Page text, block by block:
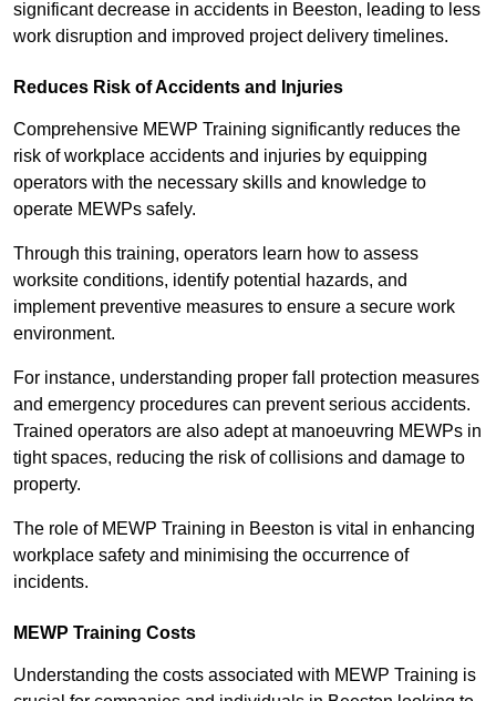
significant decrease in accidents in Beeston, leading to less
work disruption and improved project delivery timelines.
Reduces Risk of Accidents and Injuries
Comprehensive MEWP Training significantly reduces the
risk of workplace accidents and injuries by equipping
operators with the necessary skills and knowledge to
operate MEWPs safely.
Through this training, operators learn how to assess
worksite conditions, identify potential hazards, and
implement preventive measures to ensure a secure work
environment.
For instance, understanding proper fall protection measures
and emergency procedures can prevent serious accidents.
Trained operators are also adept at manoeuvring MEWPs in
tight spaces, reducing the risk of collisions and damage to
property.
The role of MEWP Training in Beeston is vital in enhancing
workplace safety and minimising the occurrence of
incidents.
MEWP Training Costs
Understanding the costs associated with MEWP Training is